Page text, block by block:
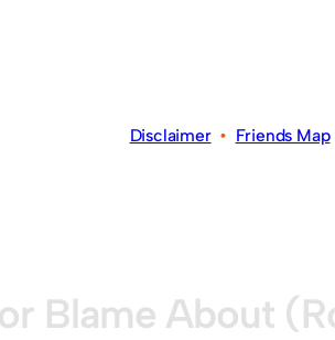
Disclaimer• Friends Map
Blame About